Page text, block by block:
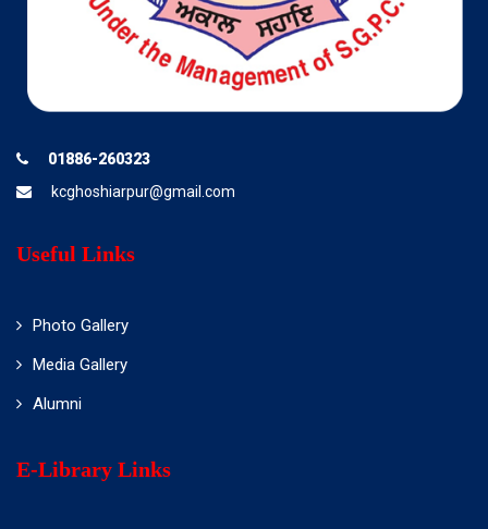
01886-260323
kcghoshiarpur@gmail.com
Useful Links
Photo Gallery
Media Gallery
Alumni
E-Library Links